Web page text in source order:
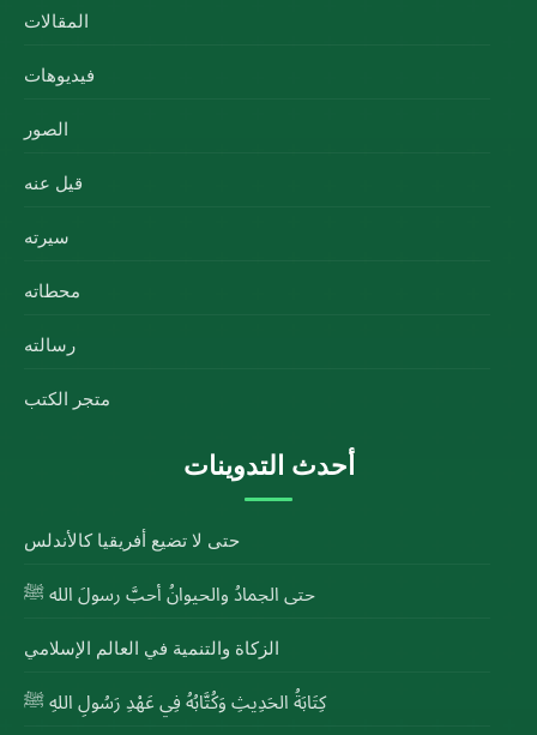
المقالات
فيديوهات
الصور
قيل عنه
سيرته
محطاته
رسالته
متجر الكتب
أحدث التدوينات
حتى لا تضيع أفريقيا كالأندلس
حتى الجمادُ والحيوانُ أحبَّ رسولَ الله ﷺ
الزكاة والتنمية في العالم الإسلامي
كِتَابَةُ الحَدِيثِ وَكُتَّابُهُ فِي عَهْدِ رَسُولِ اللهِ ﷺ